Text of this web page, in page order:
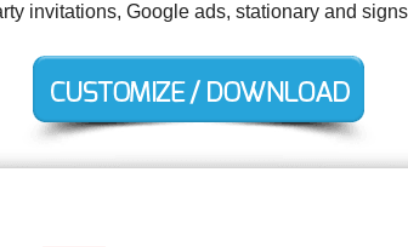
invitations, Google ads, stationary and